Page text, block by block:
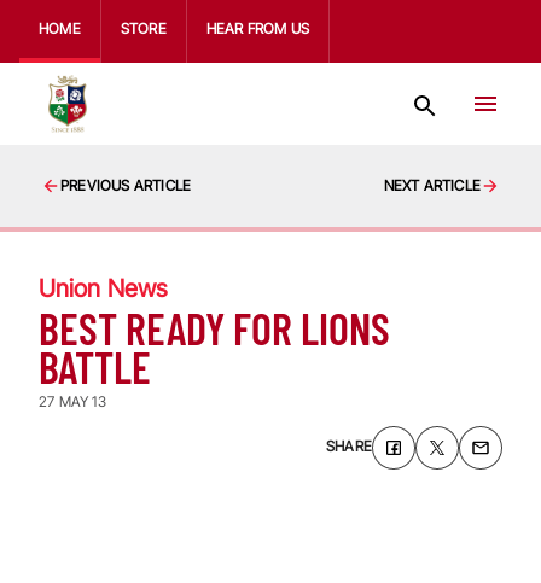
HOME STORE HEAR FROM US
PREVIOUS ARTICLE NEXT ARTICLE
Union News
BEST READY FOR LIONS
BATTLE
27 MAY 13
SHARE